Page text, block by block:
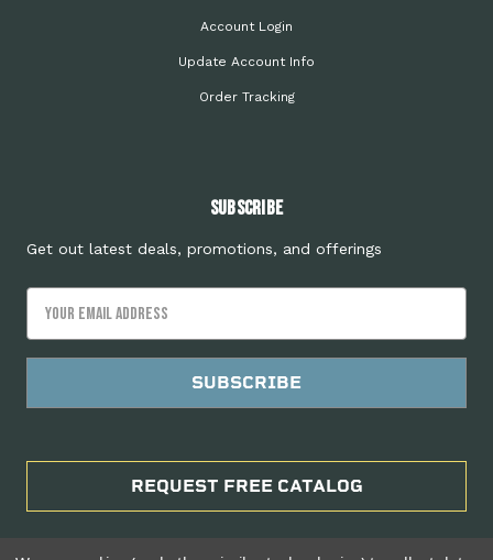
Account Login
Update Account Info
Order Tracking
Subscribe
Get out latest deals, promotions, and offerings
Address
REQUEST FREE CATALOG